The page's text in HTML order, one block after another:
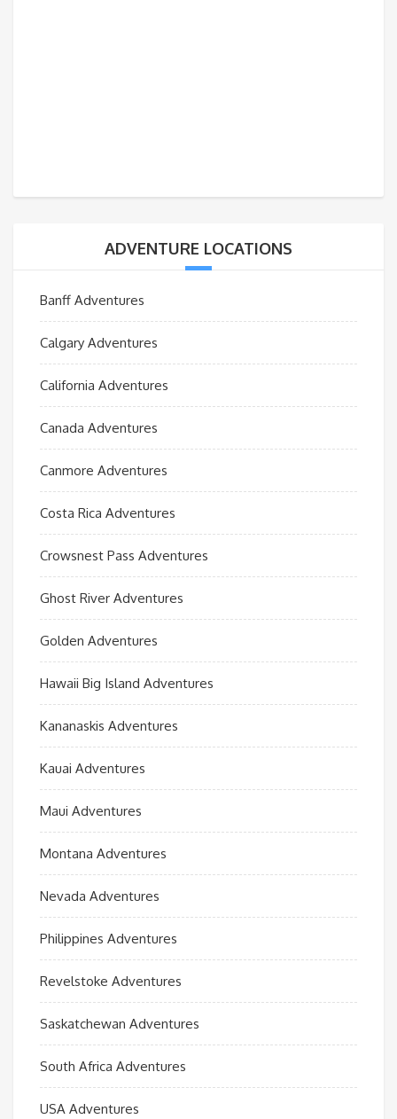
ADVENTURE LOCATIONS
Banff Adventures
Calgary Adventures
California Adventures
Canada Adventures
Canmore Adventures
Costa Rica Adventures
Crowsnest Pass Adventures
Ghost River Adventures
Golden Adventures
Hawaii Big Island Adventures
Kananaskis Adventures
Kauai Adventures
Maui Adventures
Montana Adventures
Nevada Adventures
Philippines Adventures
Revelstoke Adventures
Saskatchewan Adventures
South Africa Adventures
USA Adventures